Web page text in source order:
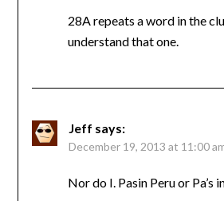
28A repeats a word in the
understand that one.
Jeff says:
December 19, 2013 at 11:00
Nor do I. Pasin Peru or Pa’s